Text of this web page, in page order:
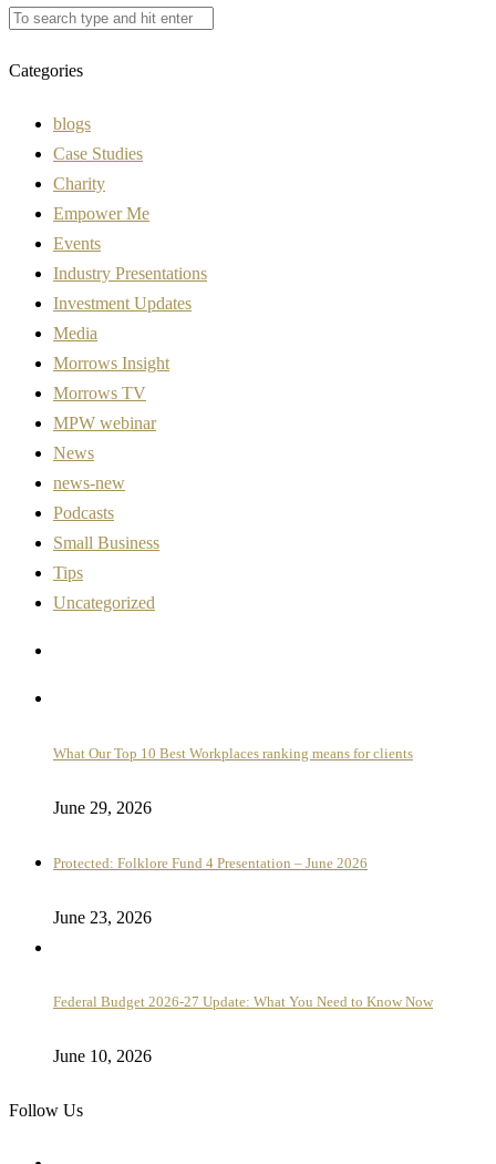
Categories
blogs
Case Studies
Charity
Empower Me
Events
Industry Presentations
Investment Updates
Media
Morrows Insight
Morrows TV
MPW webinar
News
news-new
Podcasts
Small Business
Tips
Uncategorized
What Our Top 10 Best Workplaces ranking means for clients
June 29, 2026
Protected: Folklore Fund 4 Presentation – June 2026
June 23, 2026
Federal Budget 2026-27 Update: What You Need to Know Now
June 10, 2026
Follow Us